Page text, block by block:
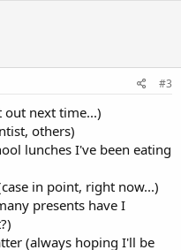
#3
out next time...)
others)
lunches I've been eating
in point, right now...)
presents have I
(always hoping I'll be